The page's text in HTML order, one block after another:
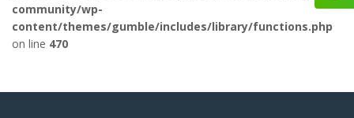
community/wp-
content/themes/gumble/includes/library/functions.php
on line 470